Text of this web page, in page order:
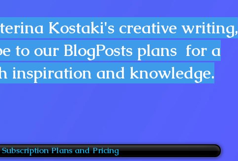
Kostaki's creative writing,
to our BlogPosts plans for a
inspiration and knowledge.
Plans and Pricing